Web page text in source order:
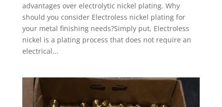
advantages over electrolytic nickel plating. Why
should you consider Electroless nickel plating for
your metal finishing needs?Simply put, Electroless
nickel is a plating process that does not require an
electrical...